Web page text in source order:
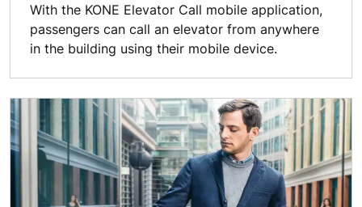
With the KONE Elevator Call mobile application,
passengers can call an elevator from anywhere
in the building using their mobile device.